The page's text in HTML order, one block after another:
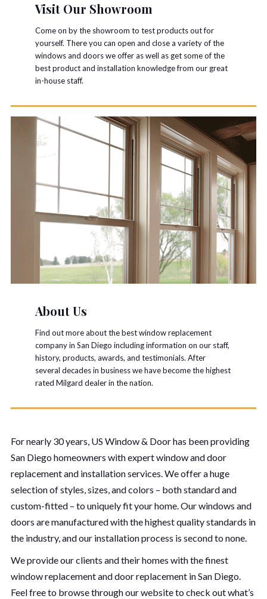
Visit Our Showroom
Come on by the showroom to test products out for
yourself. There you can open and close a variety of the
windows and doors we offer as well as get some of the
best product and installation knowledge from our great
in-house staff.
About Us
Find out more about the best window replacement
company in San Diego including information on our staff,
history, products, awards, and testimonials. After
several decades in business we have become the highest
rated Milgard dealer in the nation.
For nearly 30 years, US Window & Door has been providing
San Diego homeowners with expert window and door
replacement and installation services. We offer a huge
selection of styles, sizes, and colors – both standard and
custom-fitted – to uniquely fit your home. Our windows and
doors are manufactured with the highest quality standards in
the industry, and our installation process is second to none.
We provide our clients and their homes with the finest
window replacement and door replacement in San Diego.
Feel free to browse through our website to check out what’s